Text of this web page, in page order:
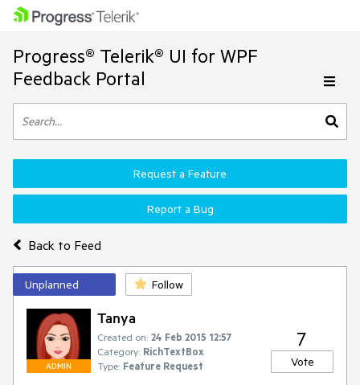
Progress® Telerik® UI for WPF
Feedback Portal
Back to Feed
Request a Feature
Report a Bug
Unplanned Follow
ADMIN
Tanya
Created on: 24 Feb 2015 12:57
Category: RichTextBox
Type: Feature Request
7
Vote